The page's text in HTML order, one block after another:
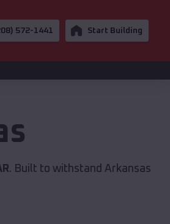
572-1441 Start Building
. Built to withstand Arkansas